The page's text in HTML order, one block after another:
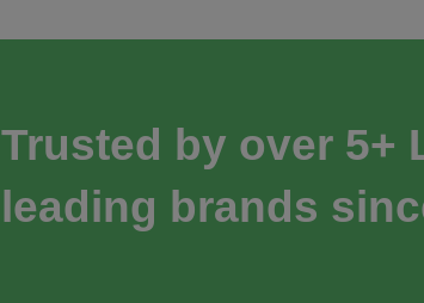
Trusted by over 5+
leading brands